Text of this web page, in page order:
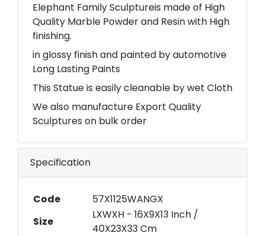
Elephant Family Sculptureis made of High
Quality Marble Powder and Resin with High
finishing.
in glossy finish and painted by automotive
Long Lasting Paints
This Statue is easily cleanable by wet Cloth
We also manufacture Export Quality
Sculptures on bulk order
Specification
Code
57X1125WANGX
Size
LXWXH - 16X9X13 Inch /
40X23X33 Cm